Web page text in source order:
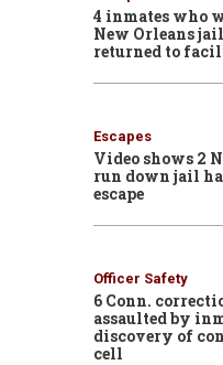
4 inmates who
New Orleans jail
returned to
Escapes
Video shows 2
run down jail
escape
Officer Safety
6 Conn.
assaulted by
discovery of
cell